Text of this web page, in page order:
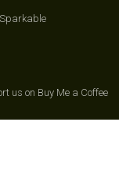
Sparkable
us on Buy Me a Coffee